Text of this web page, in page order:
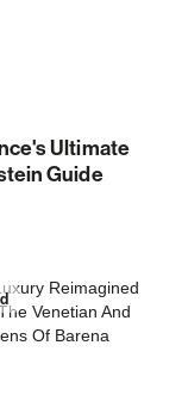
Ultimate
Guide